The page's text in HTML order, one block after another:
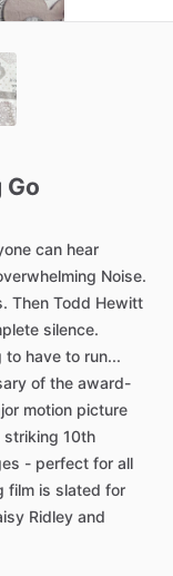
Go
can hear
Noise.
Then Todd Hewitt
silence.
to have to run...
of the award-
motion picture
striking 10th
- perfect for all
film is slated for
Ridley and